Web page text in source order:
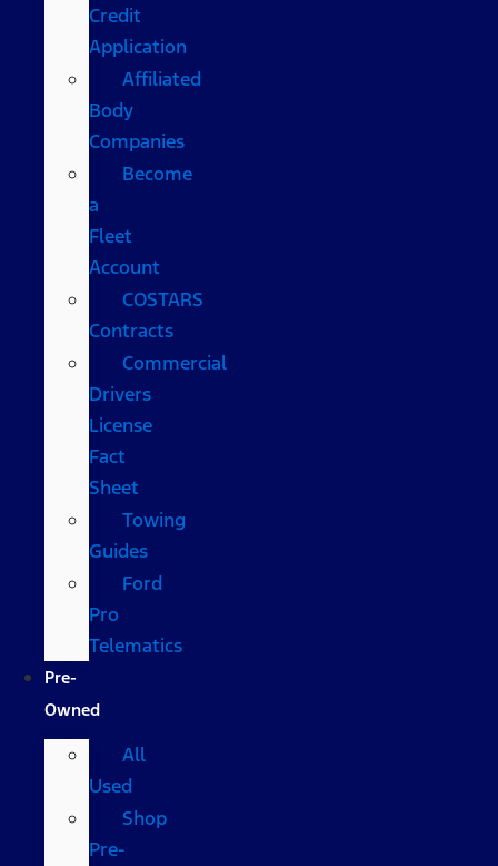
Credit
Application
Affiliated
Body
Companies
Become
a
Fleet
Account
COSTARS​
Contracts
Commercial
Drivers
License
Fact
Sheet
Towing
Guides
Ford
Pro
Telematics
Pre-
Owned
All
Used
Shop
Pre-